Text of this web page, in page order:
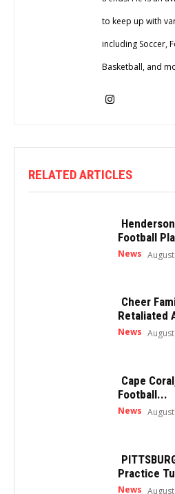
to keep up with
including Soccer,
Basketball, and
RELATED ARTICLES
Football
News
Cheer
Retaliated
News
Cape
Football...
News
Practice
News